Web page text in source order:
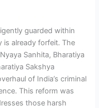
guarded within
is already forfeit. The
Sanhita, Bharatiya
Sakshya
of India’s criminal
This reform was
those harsh